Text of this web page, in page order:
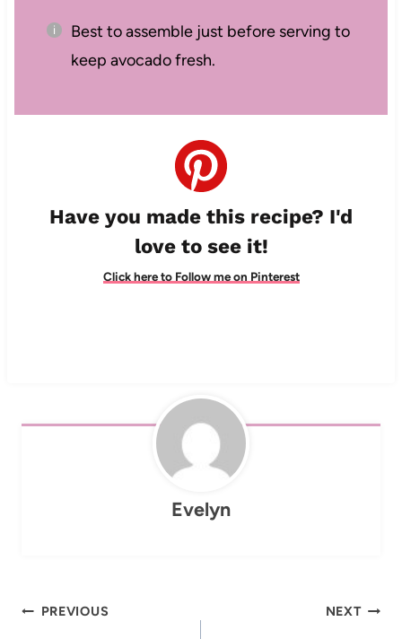
Best to assemble just before serving to
keep avocado fresh.
Have you made this recipe? I'd
love to see it!
Click here to Follow me on Pinterest
Evelyn
Post
PREVIOUS NEXT